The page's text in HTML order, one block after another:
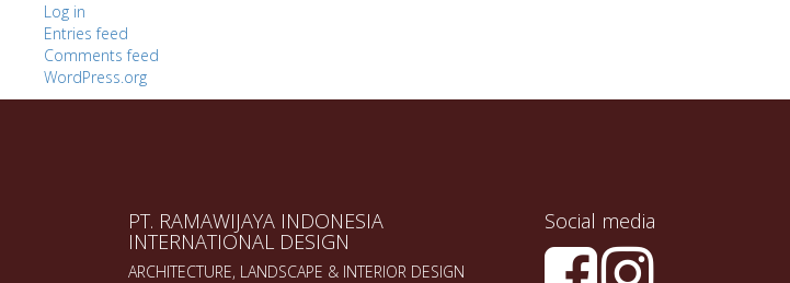
Log in
Entries feed
Comments feed
WordPress.org
PT. RAMAWIJAYA INDONESIA
INTERNATIONAL DESIGN
ARCHITECTURE, LANDSCAPE & INTERIOR DESIGN
Social media